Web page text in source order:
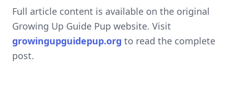
Full article content is available on the original
Growing Up Guide Pup website. Visit
growingupguidepup.org to read the complete
post.